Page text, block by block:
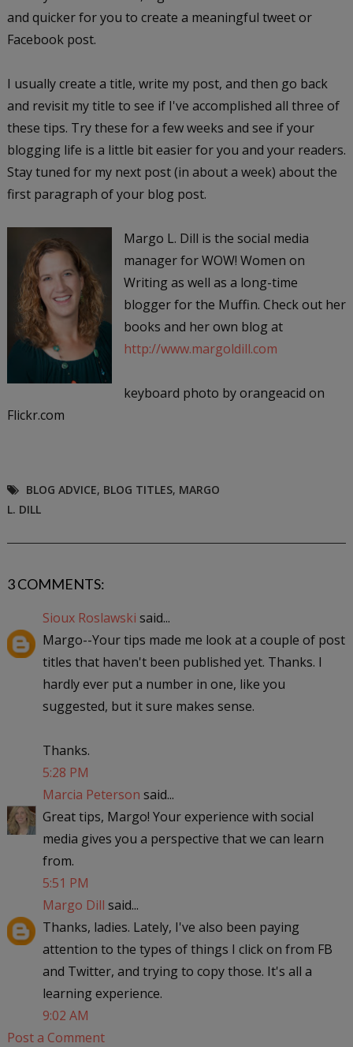
and quicker for you to create a meaningful tweet or
Facebook post.
I usually create a title, write my post, and then go back
and revisit my title to see if I've accomplished all three of
these tips. Try these for a few weeks and see if your
blogging life is a little bit easier for you and your readers.
Stay tuned for my next post (in about a week) about the
first paragraph of your blog post.
Margo L. Dill is the social media
manager for WOW! Women on
Writing as well as a long-time
blogger for the Muffin. Check out her
books and her own blog at
http://www.margoldill.com
keyboard photo by orangeacid on
Flickr.com
BLOG ADVICE, BLOG TITLES, MARGO
L. DILL
3 COMMENTS:
Sioux Roslawski said...
Margo--Your tips made me look at a couple of post
titles that haven't been published yet. Thanks. I
hardly ever put a number in one, like you
suggested, but it sure makes sense.
Thanks.
5:28 PM
Marcia Peterson said...
Great tips, Margo! Your experience with social
media gives you a perspective that we can learn
from.
5:51 PM
Margo Dill said...
Thanks, ladies. Lately, I've also been paying
attention to the types of things I click on from FB
and Twitter, and trying to copy those. It's all a
learning experience.
9:02 AM
Post a Comment